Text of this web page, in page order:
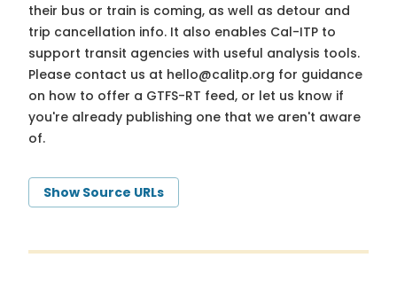
their bus or train is coming, as well as detour and
trip cancellation info. It also enables Cal-ITP to
support transit agencies with useful analysis tools.
Please contact us at hello@calitp.org for guidance
on how to offer a GTFS-RT feed, or let us know if
you're already publishing one that we aren't aware
of.
Show Source URLs